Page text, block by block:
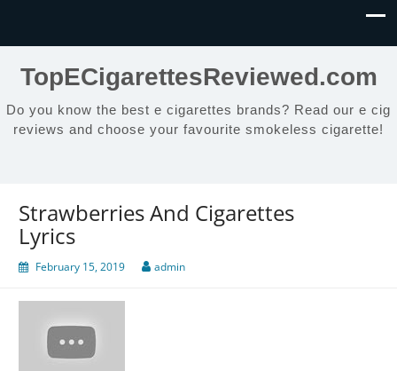
TopECigarettesReviewed.com
Do you know the best e cigarettes brands? Read our e cig
reviews and choose your favourite smokeless cigarette!
Strawberries And Cigarettes
Lyrics
February 15, 2019 admin